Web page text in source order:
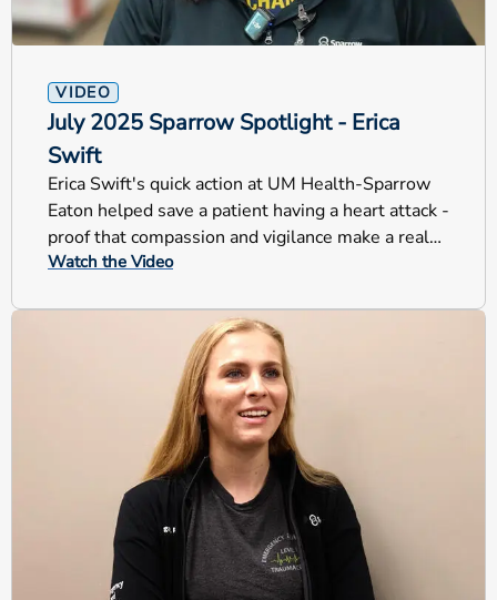
VIDEO
July 2025 Sparrow Spotlight - Erica
Swift
Erica Swift's quick action at UM Health-Sparrow
Eaton helped save a patient having a heart attack -
proof that compassion and vigilance make a real
difference.
Watch the Video